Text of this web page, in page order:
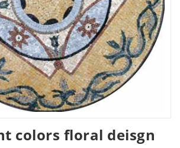
colors floral deisgn